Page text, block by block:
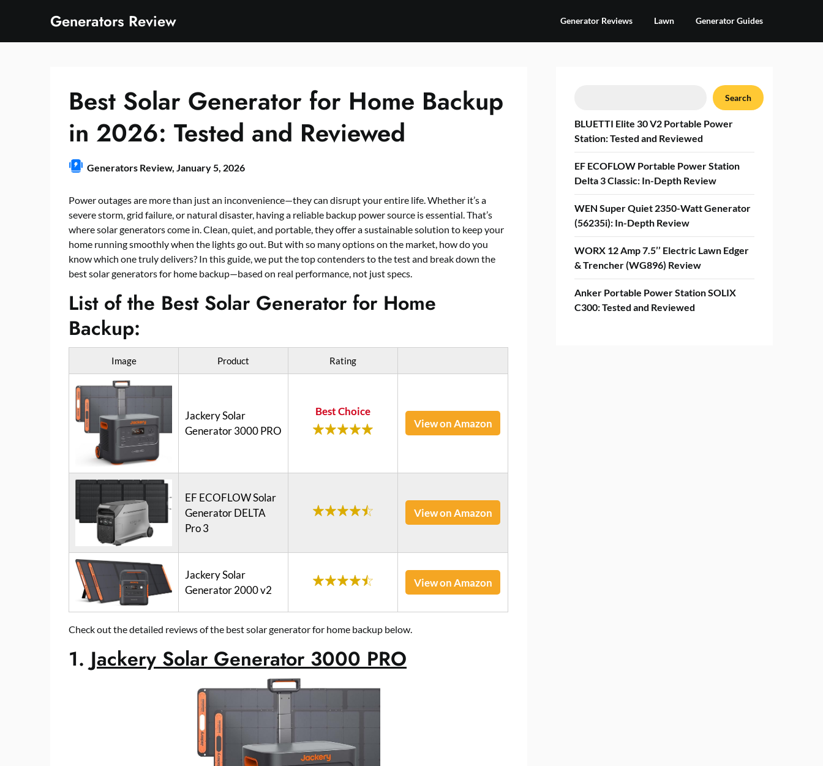
Generators Review Generator Reviews Lawn Generator Guides
Best Solar Generator for Home Backup
in 2026: Tested and Reviewed
Generators Review, January 5, 2026
Power outages are more than just an inconvenience—they can disrupt your entire life. Whether it’s a
severe storm, grid failure, or natural disaster, having a reliable backup power source is essential. That’s
where solar generators come in. Clean, quiet, and portable, they offer a sustainable solution to keep your
home running smoothly when the lights go out. But with so many options on the market, how do you
know which one truly delivers? In this guide, we put the top contenders to the test and break down the
best solar generators for home backup—based on real performance, not just specs.
List of the Best Solar Generator for Home
Backup:
Image Product Rating
Jackery Solar
Generator 3000 PRO
Best Choice
View on Amazon
EF ECOFLOW Solar
Generator DELTA
Pro 3
View on Amazon
Jackery Solar
Generator 2000 v2
View on Amazon
Check out the detailed reviews of the best solar generator for home backup below.
1. Jackery Solar Generator 3000 PRO
Search
BLUETTI Elite 30 V2 Portable Power
Station: Tested and Reviewed
EF ECOFLOW Portable Power Station
Delta 3 Classic: In-Depth Review
WEN Super Quiet 2350-Watt Generator
(56235i): In-Depth Review
WORX 12 Amp 7.5’’ Electric Lawn Edger
& Trencher (WG896) Review
Anker Portable Power Station SOLIX
C300: Tested and Reviewed